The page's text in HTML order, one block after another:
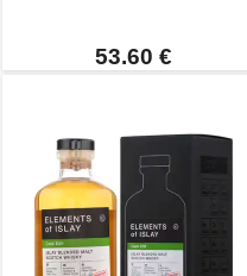
53.60 €